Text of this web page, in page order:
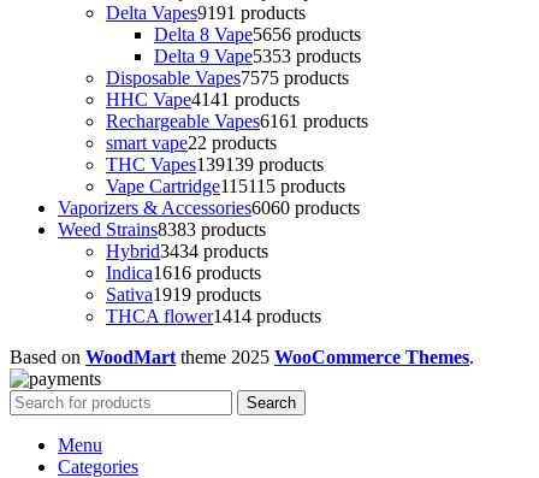
Delta Vapes9191 products
Delta 8 Vape5656 products
Delta 9 Vape5353 products
Disposable Vapes7575 products
HHC Vape4141 products
Rechargeable Vapes6161 products
smart vape22 products
THC Vapes139139 products
Vape Cartridge115115 products
Vaporizers & Accessories6060 products
Weed Strains8383 products
Hybrid3434 products
Indica1616 products
Sativa1919 products
THCA flower1414 products
Based on WoodMart theme 2025 WooCommerce Themes.
Search
Menu
Categories